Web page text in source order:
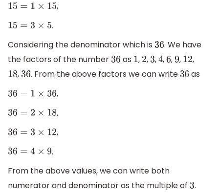
15=1× 15
,
15=3× 5
.
Considering the denominator which is 36. We have
the factors of the number 36 as 1 , 2, 3,4,6,9, 12 ,
18 , 36. From the above factors we can write36as
36 =1× 36
,
36 =2 ×18
,
36 =3 ×12
,
36 =4 ×9
.
From the above values, we can write both
numerator and denominator as the multiple of 3.